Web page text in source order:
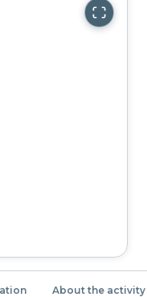
About the activity